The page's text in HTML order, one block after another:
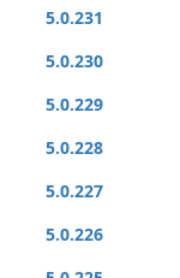
5.0.231
5.0.230
5.0.229
5.0.228
5.0.227
5.0.226